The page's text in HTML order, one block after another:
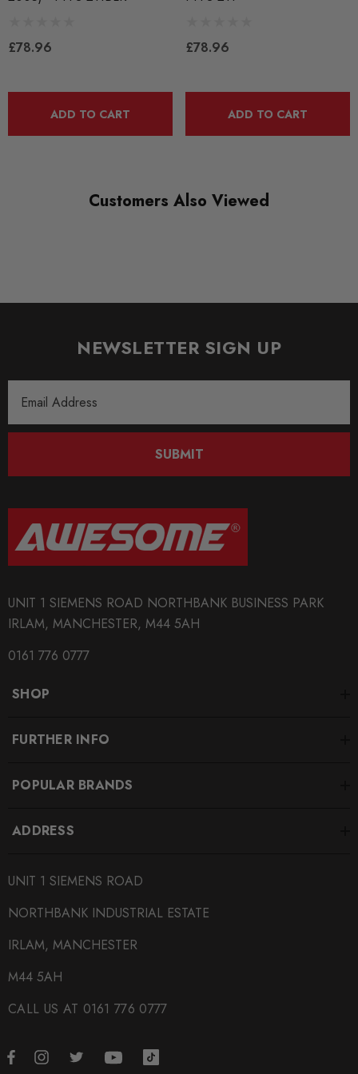
11
£78.96
ADD TO CART
£78.96
ADD TO CART
Customers Also Viewed
NEWSLETTER SIGN UP
Address
SUBMIT
UNIT 1 SIEMENS ROAD NORTHBANK BUSINESS PARK
IRLAM, MANCHESTER, M44 5AH
0161 776 0777
SHOP
FURTHER INFO
POPULAR BRANDS
ADDRESS
UNIT 1 SIEMENS ROAD
NORTHBANK INDUSTRIAL ESTATE
IRLAM, MANCHESTER
M44 5AH
CALL US AT 0161 776 0777